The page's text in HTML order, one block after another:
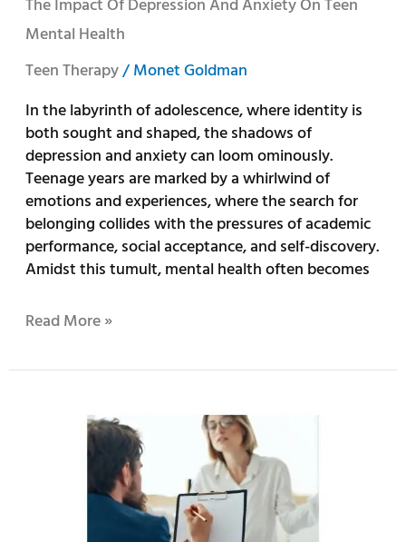
The Impact Of Depression And Anxiety On Teen
Mental Health
Teen Therapy/Monet Goldman
In the labyrinth of adolescence, where identity is
both sought and shaped, the shadows of
depression and anxiety can loom ominously.
Teenage years are marked by a whirlwind of
emotions and experiences, where the search for
belonging collides with the pressures of academic
performance, social acceptance, and self-discovery.
Amidst this tumult, mental health often becomes
Read More »
Depression: